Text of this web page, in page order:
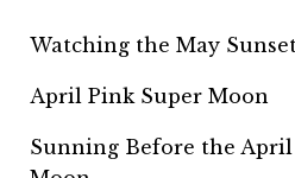
Watching the May
April Pink Super Moon
Sunning Before the